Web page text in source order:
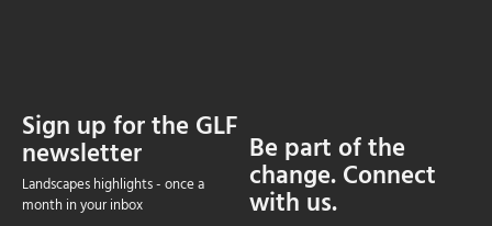
Sign up for the GLF
newsletter
Landscapes highlights - once a
month in your inbox
Be part of the
change. Connect
with us.